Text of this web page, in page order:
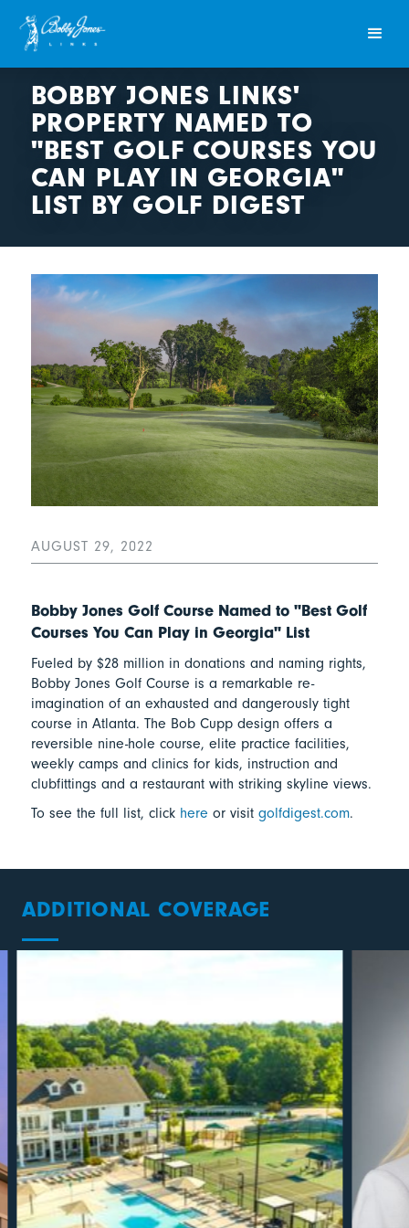
BOBBY JONES LINKS'
PROPERTY NAMED TO
"BEST GOLF COURSES YOU
CAN PLAY IN GEORGIA"
LIST BY GOLF DIGEST
AUGUST 29, 2022
Bobby Jones Golf Course Named to "Best Golf
Courses You Can Play in Georgia" List
Fueled by $28 million in donations and naming rights,
Bobby Jones Golf Course is a remarkable re-
imagination of an exhausted and dangerously tight
course in Atlanta. The Bob Cupp design offers a
reversible nine-hole course, elite practice facilities,
weekly camps and clinics for kids, instruction and
clubfittings and a restaurant with striking skyline views.
To see the full list, click here or visit golfdigest.com.
ADDITIONAL COVERAGE